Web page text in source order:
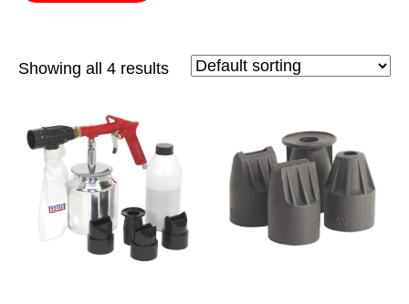
Showing all 4 results